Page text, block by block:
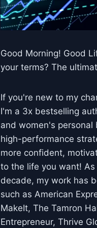
Good Morning! Good
your terms? The
If you're new to my
I'm a 3x bestselling
and women's personal
high-performance
more confident,
to the life you want!
decade, my work has
such as American
MakeIt, The Tamron
Entrepreneur, Thrive